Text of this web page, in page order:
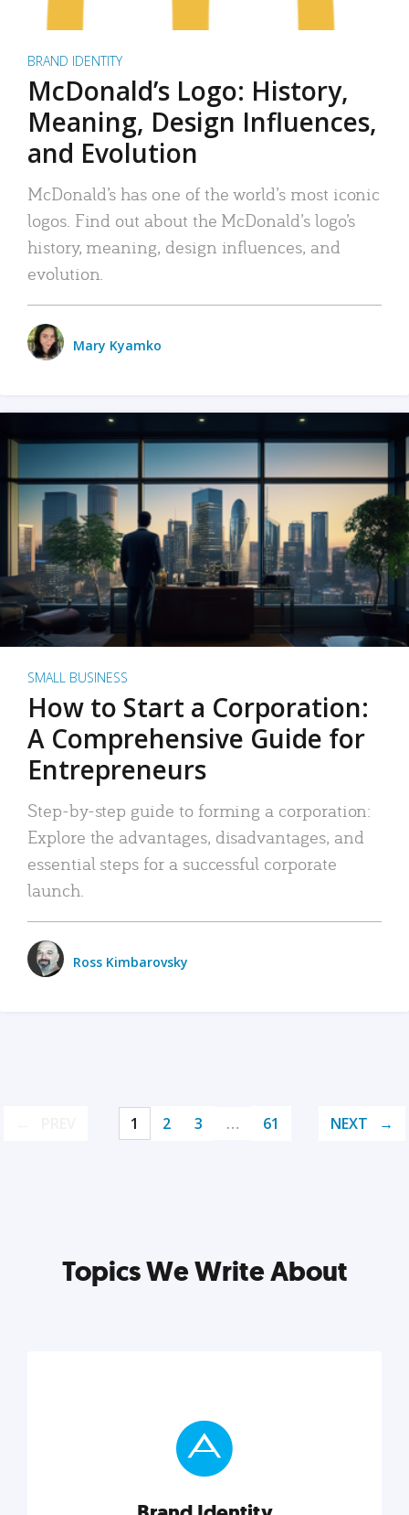
BRAND IDENTITY
McDonald’s Logo: History,
Meaning, Design Influences,
and Evolution
McDonald’s has one of the world’s most iconic
logos. Find out about the McDonald’s logo’s
history, meaning, design influences, and
evolution.
Mary Kyamko
SMALL BUSINESS
How to Start a Corporation:
A Comprehensive Guide for
Entrepreneurs
Step-by-step guide to forming a corporation:
Explore the advantages, disadvantages, and
essential steps for a successful corporate
launch.
Ross Kimbarovsky
1 2 3 … 61 NEXT
Topics We Write About